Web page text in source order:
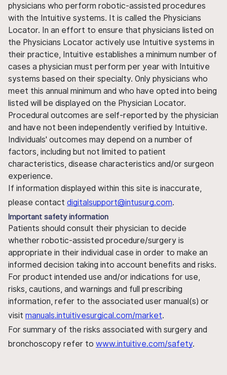
physicians who perform robotic-assisted procedures
with the Intuitive systems. It is called the Physicians
Locator. In an effort to ensure that physicians listed on
the Physicians Locator actively use Intuitive systems in
their practice, Intuitive establishes a minimum number of
cases a physician must perform per year with Intuitive
systems based on their specialty. Only physicians who
meet this annual minimum and who have opted into being
listed will be displayed on the Physician Locator.
Procedural outcomes are self-reported by the physician
and have not been independently verified by Intuitive.
Individuals' outcomes may depend on a number of
factors, including but not limited to patient
characteristics, disease characteristics and/or surgeon
experience.
If information displayed within this site is inaccurate,
please contact digitalsupport@intusurg.com.
Important safety information
Patients should consult their physician to decide
whether robotic-assisted procedure/surgery is
appropriate in their individual case in order to make an
informed decision taking into account benefits and risks.
For product intended use and/or indications for use,
risks, cautions, and warnings and full prescribing
information, refer to the associated user manual(s) or
visit manuals.intuitivesurgical.com/market.
For summary of the risks associated with surgery and
bronchoscopy refer to www.intuitive.com/safety.